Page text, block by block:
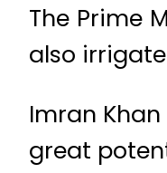
The Prime
also
Imran
great